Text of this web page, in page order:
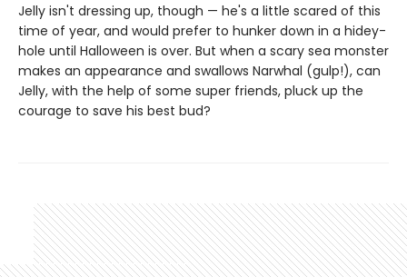
Jelly isn't dressing up, though — he's a little scared of this
time of year, and would prefer to hunker down in a hidey-
hole until Halloween is over. But when a scary sea monster
makes an appearance and swallows Narwhal (gulp!), can
Jelly, with the help of some super friends, pluck up the
courage to save his best bud?